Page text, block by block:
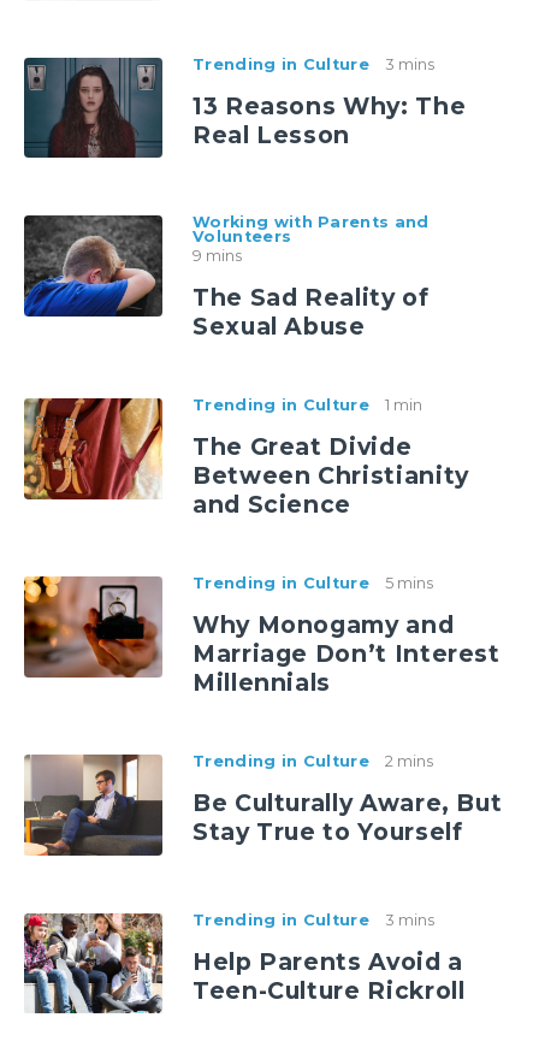
Trending in Culture 3 mins
13 Reasons Why: The
Real Lesson
Working with Parents and
Volunteers
9 mins
The Sad Reality of
Sexual Abuse
Trending in Culture 1 min
The Great Divide
Between Christianity
and Science
Trending in Culture 5 mins
Why Monogamy and
Marriage Don’t Interest
Millennials
Trending in Culture 2 mins
Be Culturally Aware, But
Stay True to Yourself
Trending in Culture 3 mins
Help Parents Avoid a
Teen-Culture Rickroll